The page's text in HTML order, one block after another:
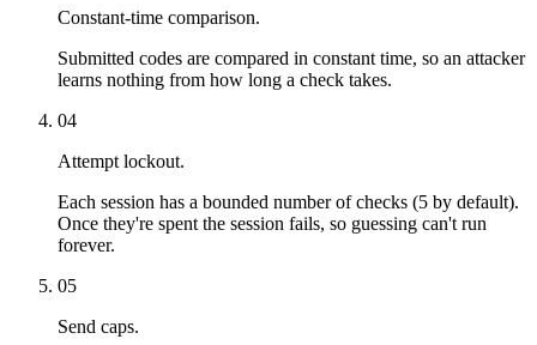
Constant-time comparison.
Submitted codes are compared in constant time, so an attacker
learns nothing from how long a check takes.
04
Attempt lockout.
Each session has a bounded number of checks (5 by default).
Once they're spent the session fails, so guessing can't run
forever.
05
Send caps.